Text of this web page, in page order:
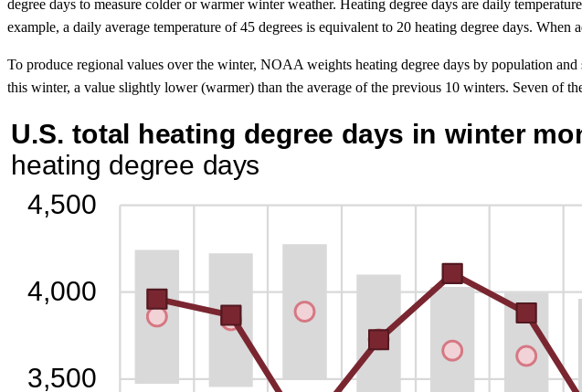
degree days to measure colder or warmer winter weather. Heating degree days are daily
example, a daily average temperature of 45 degrees is equivalent to 20 heating degree days.
To produce regional values over the winter, NOAA weights heating degree days by population
this winter, a value slightly lower (warmer) than the average of the previous 10 winters. Seven of